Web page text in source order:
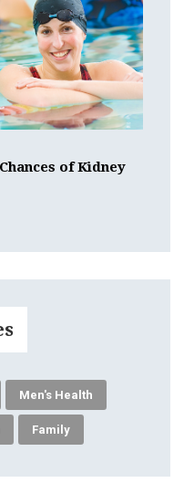
of Kidney
Men's Health
Family